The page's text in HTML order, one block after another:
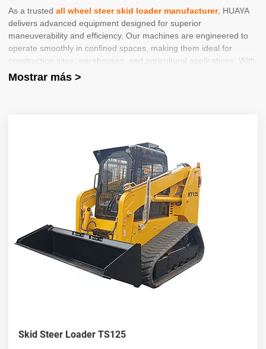
As a trusted all wheel steer skid loader manufacturer, HUAYA
delivers advanced equipment designed for superior
maneuverability and efficiency. Our machines are engineered to
operate smoothly in confined spaces, making them ideal for
construction sites, warehouses, and agricultural applications. With
precision steering and durable components, each
china skid steer loader wholesaler
offers competitive pricing and consistent supply for global buyers.
Whether you are expanding your fleet or sourcing equipment for
resale, our wide range of models—including the versatile
skid steer loader—meets diverse operational needs. Each unit is
built with strict quality control standards, ensuring durability,
performance, and long-term value for customers seeking a
dependableskid steer loader for sale.
Versatile Skid Steer Loader for Sale for Every Industry
HUAYA provides a comprehensive selection of
equipment supports attachments for digging, lifting, grading, and
Mostrar más >
Skid Steer Loader TS125